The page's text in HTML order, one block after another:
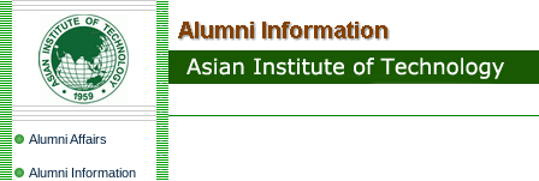
Alumni Affairs
Alumni Information